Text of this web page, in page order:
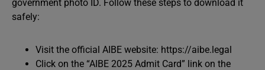
government photo ID. Follow these steps to download it
safely:
Visit the official AIBE website: https://aibe.legal
Click on the “AIBE 2025 Admit Card” link on the